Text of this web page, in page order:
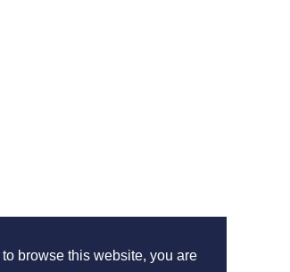
browse this website, you are